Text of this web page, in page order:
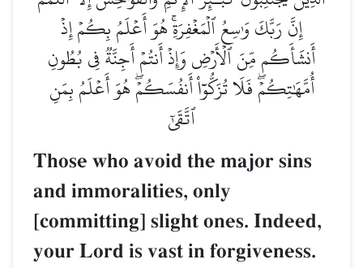
إِنَّ رَبَّكَ وَٰسِعُ ٱلۡمَغۡفِرَةِۚ هُوَ أَعۡلَمُ بِكُمۡ إِذۡ
أَنشَأَكُم مِّنَ ٱلۡأَرۡضِ وَإِذۡ أَنتُمۡ أَجِنَّةٞ فِي بُطُونِ
أُمَّهَٰتِكُمۡۖ فَلَا تُزَكُّوٓاْ أَنفُسَكُمۡۖ هُوَ أَعۡلَمُ بِمَنِ
ٱتَّقَىٰٓ
Those who avoid the major sins
and immoralities, only
[committing] slight ones. Indeed,
your Lord is vast in forgiveness.